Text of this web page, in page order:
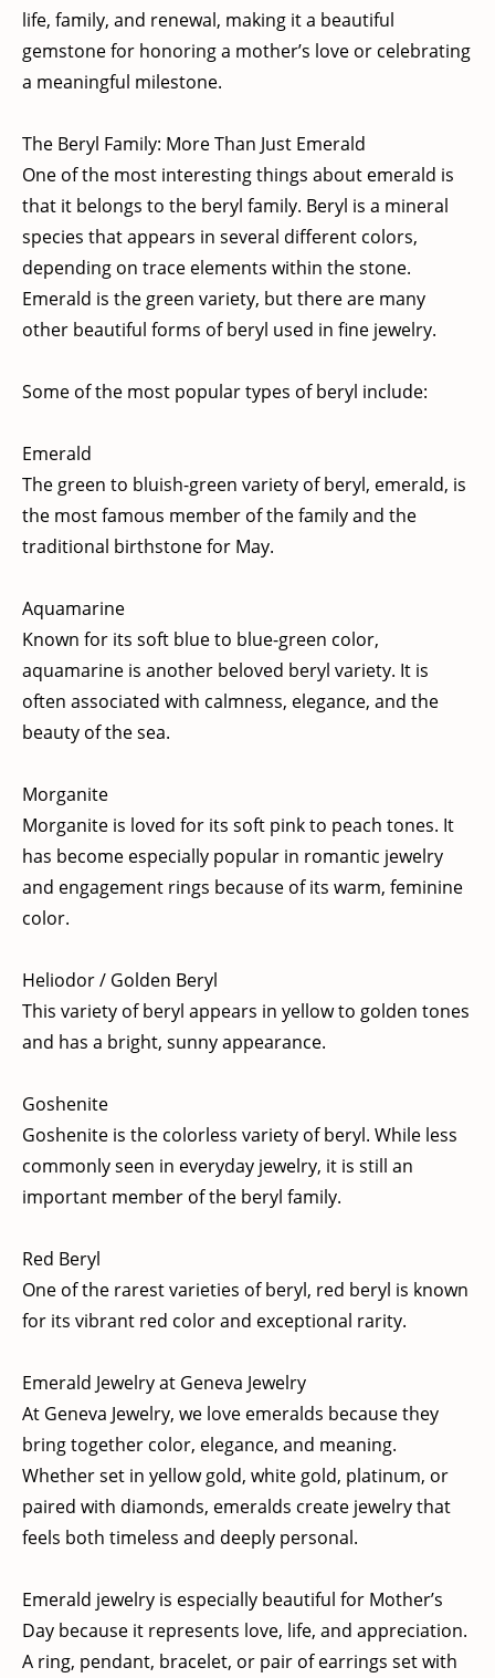
life, family, and renewal, making it a beautiful
gemstone for honoring a mother’s love or celebrating
a meaningful milestone.
The Beryl Family: More Than Just Emerald
One of the most interesting things about emerald is
that it belongs to the beryl family. Beryl is a mineral
species that appears in several different colors,
depending on trace elements within the stone.
Emerald is the green variety, but there are many
other beautiful forms of beryl used in fine jewelry.
Some of the most popular types of beryl include:
Emerald
The green to bluish-green variety of beryl, emerald, is
the most famous member of the family and the
traditional birthstone for May.
Aquamarine
Known for its soft blue to blue-green color,
aquamarine is another beloved beryl variety. It is
often associated with calmness, elegance, and the
beauty of the sea.
Morganite
Morganite is loved for its soft pink to peach tones. It
has become especially popular in romantic jewelry
and engagement rings because of its warm, feminine
color.
Heliodor / Golden Beryl
This variety of beryl appears in yellow to golden tones
and has a bright, sunny appearance.
Goshenite
Goshenite is the colorless variety of beryl. While less
commonly seen in everyday jewelry, it is still an
important member of the beryl family.
Red Beryl
One of the rarest varieties of beryl, red beryl is known
for its vibrant red color and exceptional rarity.
Emerald Jewelry at Geneva Jewelry
At Geneva Jewelry, we love emeralds because they
bring together color, elegance, and meaning.
Whether set in yellow gold, white gold, platinum, or
paired with diamonds, emeralds create jewelry that
feels both timeless and deeply personal.
Emerald jewelry is especially beautiful for Mother’s
Day because it represents love, life, and appreciation.
A ring, pendant, bracelet, or pair of earrings set with